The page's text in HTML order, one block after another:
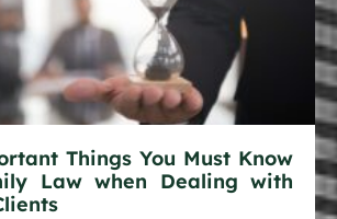
Things You Must Know
Law when Dealing with